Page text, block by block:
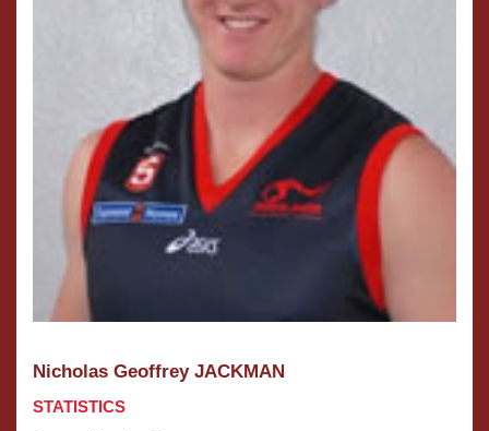
Nicholas Geoffrey JACKMAN
STATISTICS